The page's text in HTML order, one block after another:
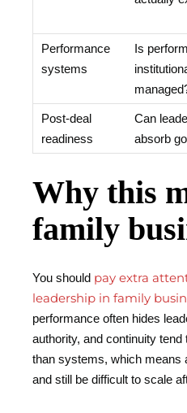
Performance
systems
Is
Post-deal
readiness
Can
absorb
Why this
family
You should pay extra
leadership in family
performance often hides
authority, and continuity
than systems, which means
and still be difficult to scale